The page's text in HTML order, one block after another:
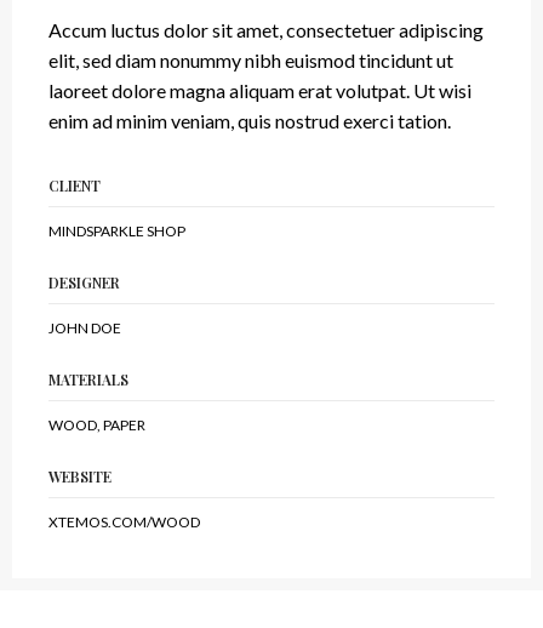
Accum luctus dolor sit amet, consectetuer adipiscing
elit, sed diam nonummy nibh euismod tincidunt ut
laoreet dolore magna aliquam erat volutpat. Ut wisi
enim ad minim veniam, quis nostrud exerci tation.
CLIENT
MINDSPARKLE SHOP
DESIGNER
JOHN DOE
MATERIALS
WOOD, PAPER
WEBSITE
XTEMOS.COM/WOOD